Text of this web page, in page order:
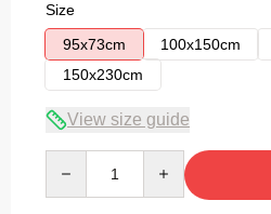
Size
95x73cm
100x150cm
150x230cm
View size guide